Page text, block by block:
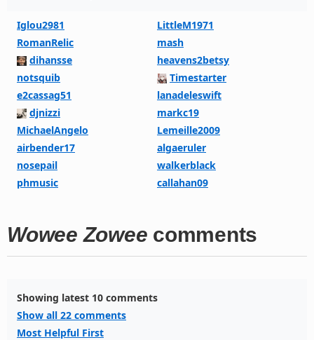
Iglou2981
LittleM1971
RomanRelic
mash
dihansse
heavens2betsy
notsquib
Timestarter
e2cassag51
lanadeleswift
djnizzi
markc19
MichaelAngelo
Lemeille2009
airbender17
algaeruler
nosepail
walkerblack
phmusic
callahan09
Wowee Zowee comments
Showing latest 10 comments
Show all 22 comments
Most Helpful First